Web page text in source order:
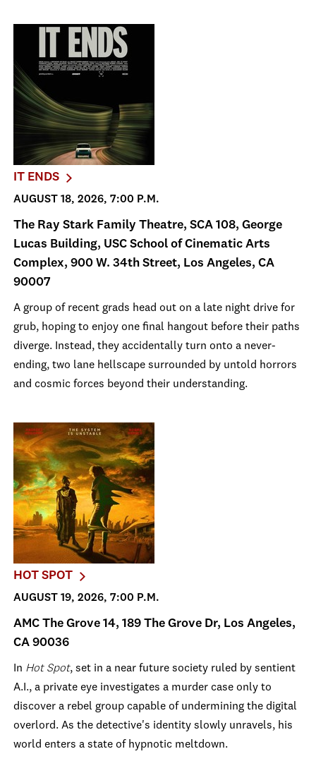
IT ENDS
AUGUST 18, 2026, 7:00 P.M.
The Ray Stark Family Theatre, SCA 108, George
Lucas Building, USC School of Cinematic Arts
Complex, 900 W. 34th Street, Los Angeles, CA
90007
A group of recent grads head out on a late night drive for
grub, hoping to enjoy one final hangout before their paths
diverge. Instead, they accidentally turn onto a never-
ending, two lane hellscape surrounded by untold horrors
and cosmic forces beyond their understanding.
HOT SPOT
AUGUST 19, 2026, 7:00 P.M.
AMC The Grove 14, 189 The Grove Dr, Los Angeles,
CA 90036
In Hot Spot, set in a near future society ruled by sentient
A.I., a private eye investigates a murder case only to
discover a rebel group capable of undermining the digital
overlord. As the detective's identity slowly unravels, his
world enters a state of hypnotic meltdown.